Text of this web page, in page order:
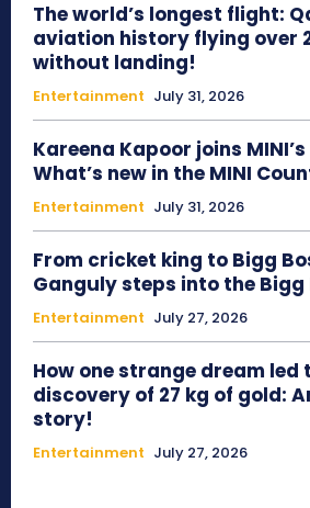
The world’s longest flight:
aviation history flying over
without landing!
Entertainment July 31, 2026
Kareena Kapoor joins
What’s new in the MINI
Entertainment July 31, 2026
From cricket king to Bigg
Ganguly steps into the Bigg
Entertainment July 27, 2026
How one strange dream led
discovery of 27 kg of gold:
story!
Entertainment July 27, 2026